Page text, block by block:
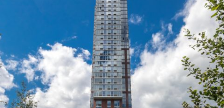
downtown brooklyn
developer
360 gallery
schedule a tour
contact